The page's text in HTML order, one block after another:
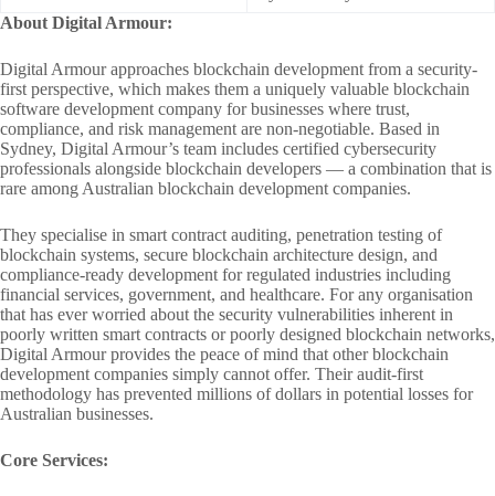
About Digital Armour:
Digital Armour approaches blockchain development from a security-
first perspective, which makes them a uniquely valuable blockchain
software development company for businesses where trust,
compliance, and risk management are non-negotiable. Based in
Sydney, Digital Armour’s team includes certified cybersecurity
professionals alongside blockchain developers — a combination that is
rare among Australian blockchain development companies.
They specialise in smart contract auditing, penetration testing of
blockchain systems, secure blockchain architecture design, and
compliance-ready development for regulated industries including
financial services, government, and healthcare. For any organisation
that has ever worried about the security vulnerabilities inherent in
poorly written smart contracts or poorly designed blockchain networks,
Digital Armour provides the peace of mind that other blockchain
development companies simply cannot offer. Their audit-first
methodology has prevented millions of dollars in potential losses for
Australian businesses.
Core Services: